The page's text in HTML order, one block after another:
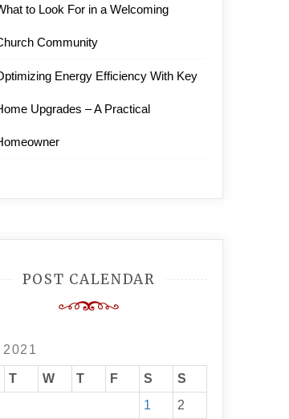
to Look For in a Welcoming
Community
Energy Efficiency With Key
Upgrades – A Practical
POST CALENDAR
2021
T W T F S
S
1
2